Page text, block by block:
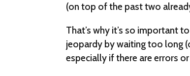
(on top of the past two
That’s why it’s so important
jeopardy by waiting too long
especially if there are errors